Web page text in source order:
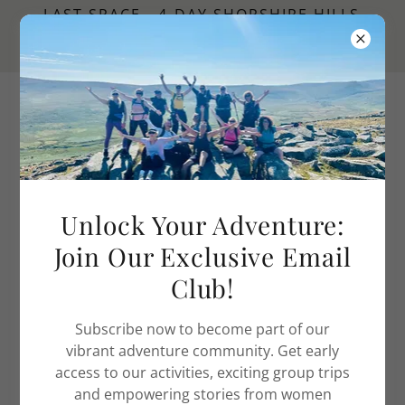
LAST SPACE - 4-DAY SHOPSHIRE HILLS
HIKING WEEKEND | AUGUST - BOOK
NOW
Adventure Women UK
Unlock Your Adventure:
Join Our Exclusive Email
Club!
Subscribe now to become part of our
vibrant adventure community. Get early
access to our activities, exciting group trips
and empowering stories from women